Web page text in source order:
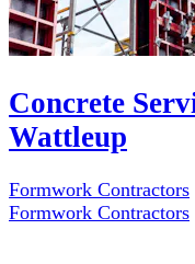
Concrete
Wattleup
Formwork Contractors
Formwork Contractors